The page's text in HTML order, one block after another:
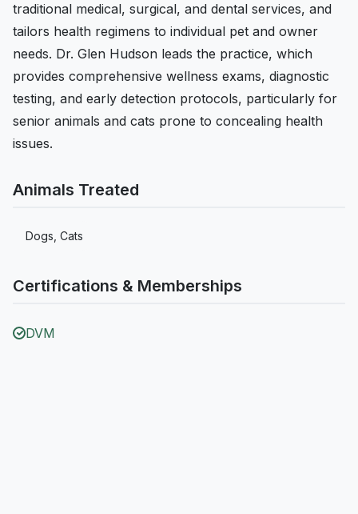
traditional medical, surgical, and dental services, and
tailors health regimens to individual pet and owner
needs. Dr. Glen Hudson leads the practice, which
provides comprehensive wellness exams, diagnostic
testing, and early detection protocols, particularly for
senior animals and cats prone to concealing health
issues.
Animals Treated
Dogs, Cats
Certifications & Memberships
DVM